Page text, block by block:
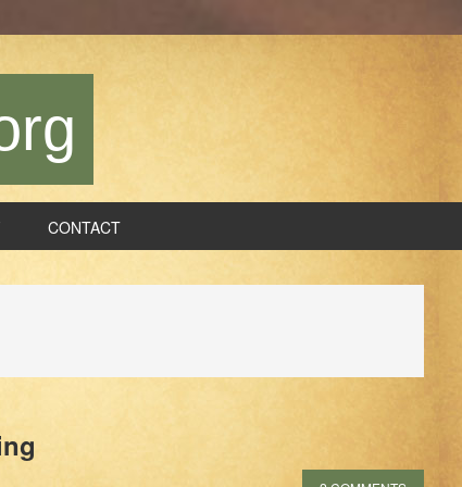
CONTACT